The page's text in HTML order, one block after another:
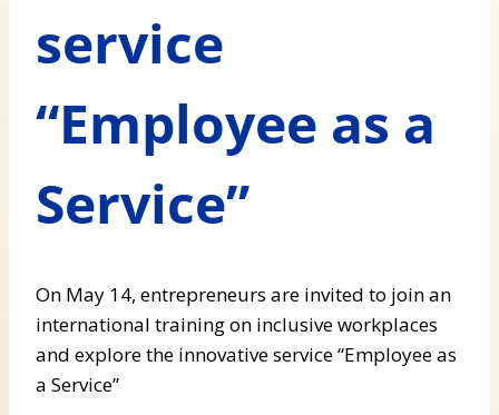
service
“Employee as a
Service”
On May 14, entrepreneurs are invited to join an
international training on inclusive workplaces
and explore the innovative service “Employee as
a Service”